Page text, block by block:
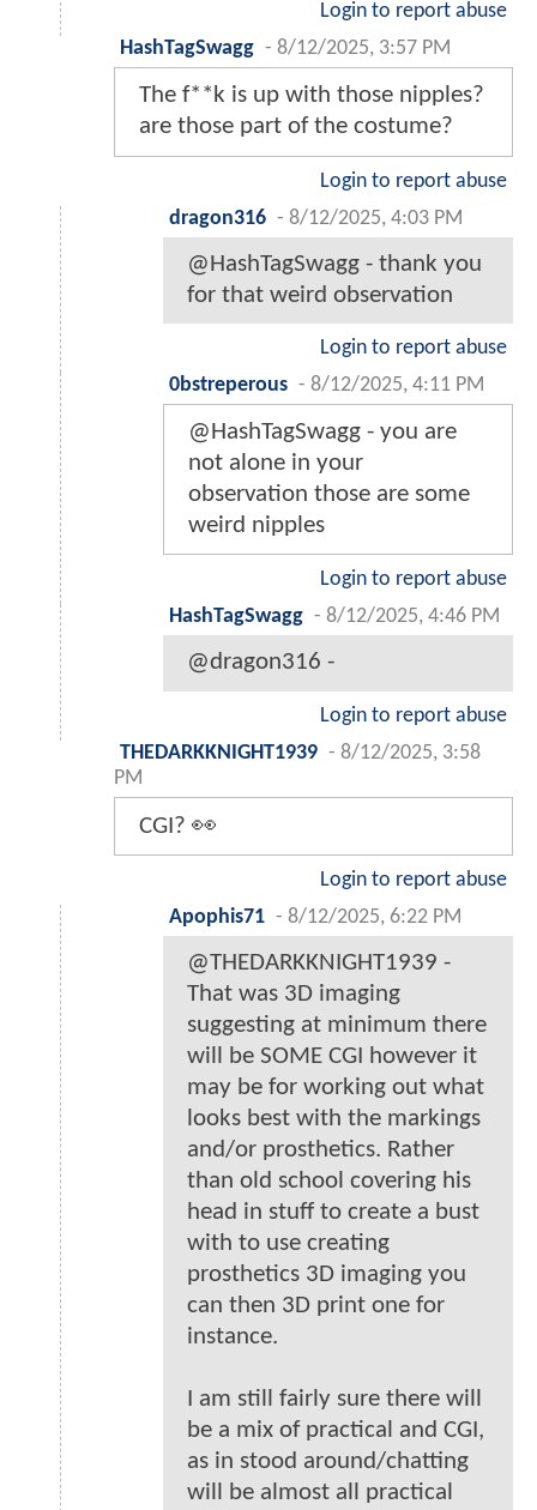
Login to report abuse
HashTagSwagg - 8/12/2025, 3:57 PM
The f**k is up with those nipples?
are those part of the costume?
Login to report abuse
dragon316 - 8/12/2025, 4:03 PM
@HashTagSwagg - thank you
for that weird observation
Login to report abuse
0bstreperous - 8/12/2025, 4:11 PM
@HashTagSwagg - you are
not alone in your
observation those are some
weird nipples
Login to report abuse
HashTagSwagg - 8/12/2025, 4:46 PM
@dragon316 -
Login to report abuse
THEDARKKNIGHT1939 - 8/12/2025, 3:58
PM
CGI? 👀
Login to report abuse
Apophis71 - 8/12/2025, 6:22 PM
@THEDARKKNIGHT1939 -
That was 3D imaging
suggesting at minimum there
will be SOME CGI however it
may be for working out what
looks best with the markings
and/or prosthetics. Rather
than old school covering his
head in stuff to create a bust
with to use creating
prosthetics 3D imaging you
can then 3D print one for
instance.
I am still fairly sure there will
be a mix of practical and CGI,
as in stood around/chatting
will be almost all practical